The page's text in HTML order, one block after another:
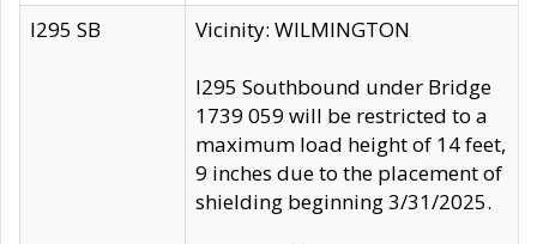
I295 SB
Vicinity: WILMINGTON
I295 Southbound under Bridge
1739 059 will be restricted to a
maximum load height of 14 feet,
9 inches due to the placement of
shielding beginning 3/31/2025.